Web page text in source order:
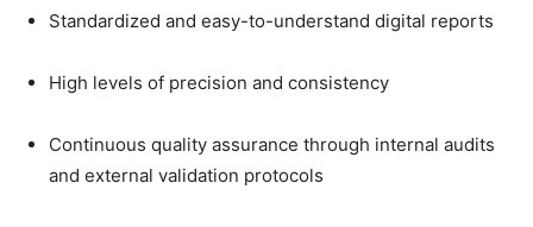
Standardized and easy-to-understand digital reports
High levels of precision and consistency
Continuous quality assurance through internal audits
and external validation protocols